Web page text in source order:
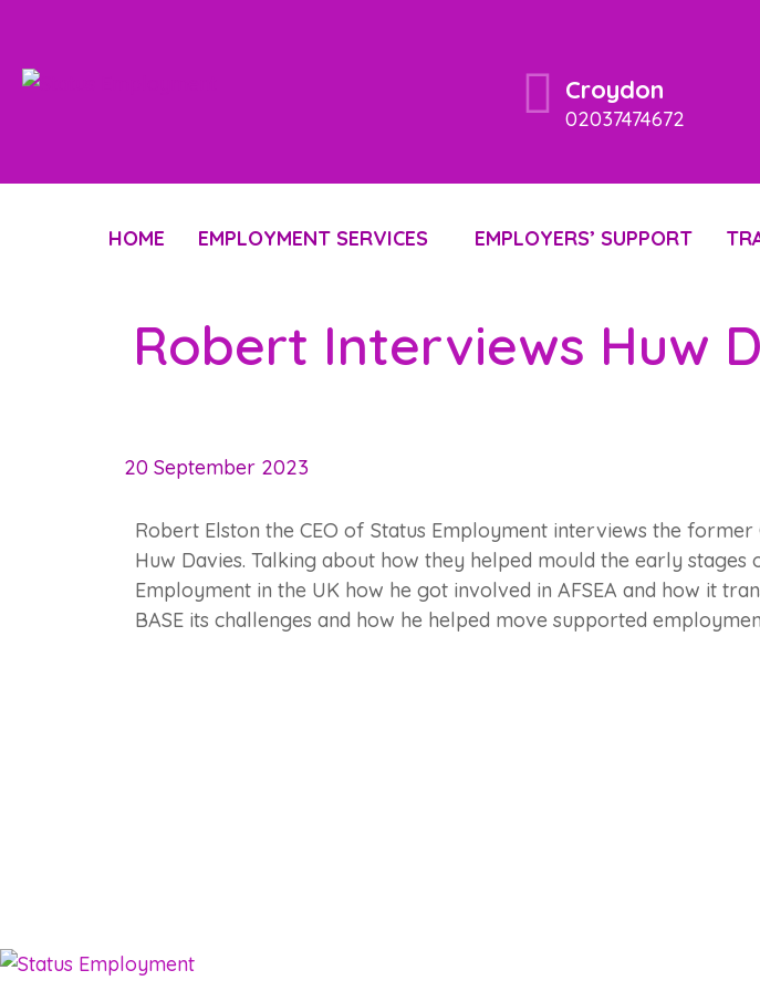
Croydon
02037474672
HOME EMPLOYMENT SERVICES EMPLOYERS’ SUPPORT
Robert Interviews Huw
20 September 2023
Robert Elston the CEO of Status Employment interviews the former
Huw Davies. Talking about how they helped mould the early stages
Employment in the UK how he got involved in AFSEA and how it
BASE its challenges and how he helped move supported